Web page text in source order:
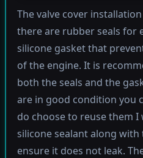
The valve cover
there are rubber seals for
silicone gasket that
of the engine. It is
both the seals and the
are in good condition you
do choose to reuse them I
silicone sealant along
ensure it does not leak.